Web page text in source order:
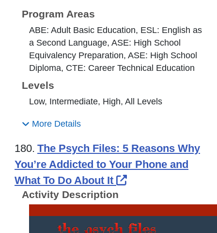
Program Areas
ABE: Adult Basic Education, ESL: English as
a Second Language, ASE: High School
Equivalency Preparation, ASE: High School
Diploma, CTE: Career Technical Education
Levels
Low, Intermediate, High, All Levels
More Details
180. The Psych Files: 5 Reasons Why
You’re Addicted to Your Phone and
What To Do About It
External Link
Activity Description